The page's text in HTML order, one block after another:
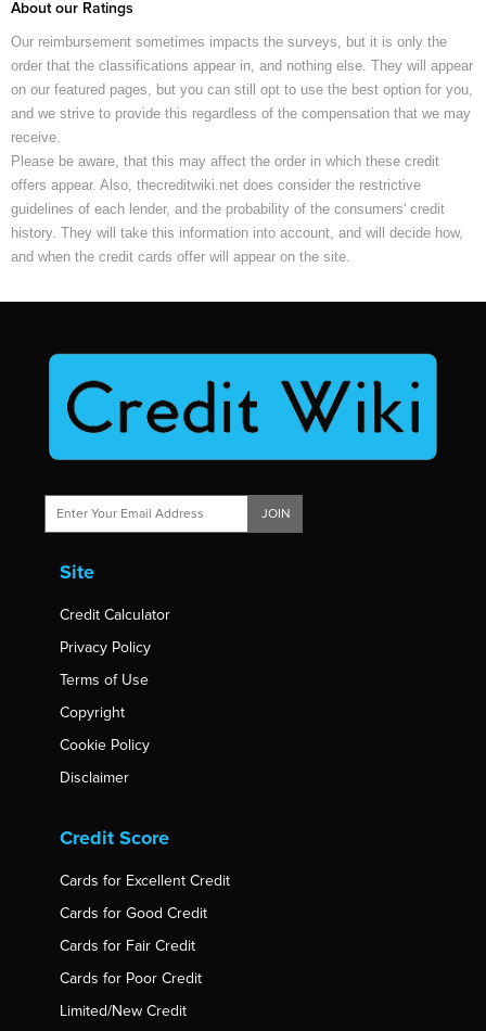
About our Ratings
Our reimbursement sometimes impacts the surveys, but it is only the
order that the classifications appear in, and nothing else. They will appear
on our featured pages, but you can still opt to use the best option for you,
and we strive to provide this regardless of the compensation that we may
receive.
Please be aware, that this may affect the order in which these credit
offers appear. Also, thecreditwiki.net does consider the restrictive
guidelines of each lender, and the probability of the consumers' credit
history. They will take this information into account, and will decide how,
and when the credit cards offer will appear on the site.
JOIN
Site
Credit Calculator
Privacy Policy
Terms of Use
Copyright
Cookie Policy
Disclaimer
Credit Score
Cards for Excellent Credit
Cards for Good Credit
Cards for Fair Credit
Cards for Poor Credit
Limited/New Credit